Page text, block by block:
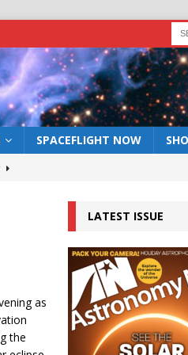
SPACEFLIGHT NOW
as
the
LATEST ISSUE